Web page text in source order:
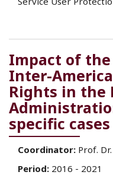
Impact of
Inter-
Rights in the
specific cases
Coordinator: Prof.
Period: 2016 - 2021